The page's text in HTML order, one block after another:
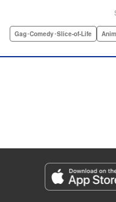
Prefecture, in the far
Fernandez/ Ajani
Category: Manga
Genre: Gag･Comedy･Slice-of-
Title in Japanese: ふらいんぐう
Gag･Comedy･Slice-of-Life